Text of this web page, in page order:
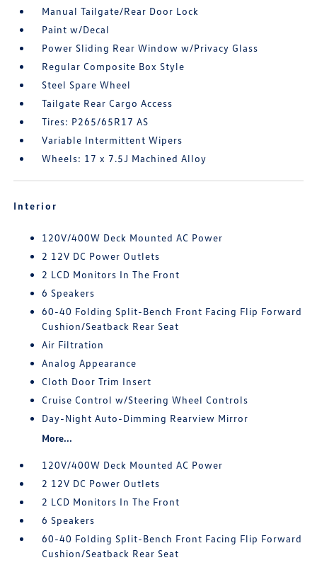
Manual Tailgate/Rear Door Lock
Paint w/Decal
Power Sliding Rear Window w/Privacy Glass
Regular Composite Box Style
Steel Spare Wheel
Tailgate Rear Cargo Access
Tires: P265/65R17 AS
Variable Intermittent Wipers
Wheels: 17 x 7.5J Machined Alloy
Interior
120V/400W Deck Mounted AC Power
2 12V DC Power Outlets
2 LCD Monitors In The Front
6 Speakers
60-40 Folding Split-Bench Front Facing Flip Forward
Cushion/Seatback Rear Seat
Air Filtration
Analog Appearance
Cloth Door Trim Insert
Cruise Control w/Steering Wheel Controls
Day-Night Auto-Dimming Rearview Mirror
More...
120V/400W Deck Mounted AC Power
2 12V DC Power Outlets
2 LCD Monitors In The Front
6 Speakers
60-40 Folding Split-Bench Front Facing Flip Forward
Cushion/Seatback Rear Seat